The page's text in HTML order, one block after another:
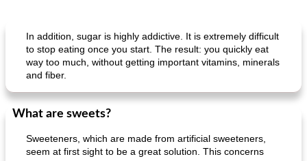
In addition, sugar is highly addictive. It is extremely difficult
to stop eating once you start. The result: you quickly eat
way too much, without getting important vitamins, minerals
and fiber.
What are sweets?
Sweeteners, which are made from artificial sweeteners,
seem at first sight to be a great solution. This concerns